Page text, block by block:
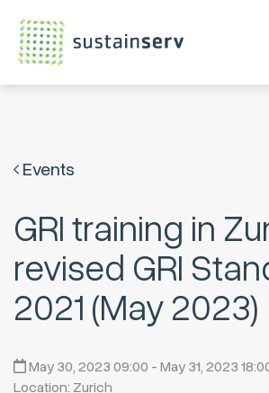
Events
GRI training in
revised GRI
2021 (May 2023)
May 30, 2023 09:00 - May 31, 2023
Location: Zurich